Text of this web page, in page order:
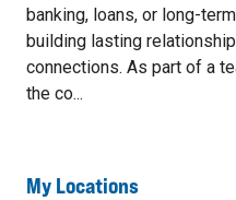
My Locations
banking, loans, or long-
building lasting
connections. As part of a
the co...